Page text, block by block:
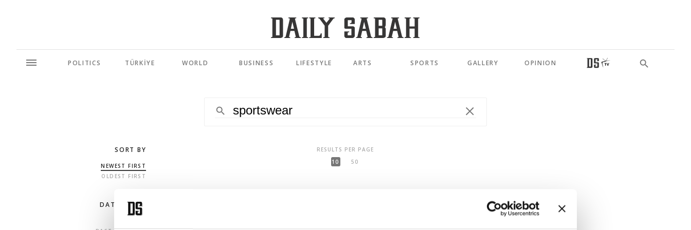
POLITICS TÜRKİYE WORLD BUSINESS LIFESTYLE ARTS SPORTS GALLERY OPINION
SORT BY
NEWEST FIRST
OLDEST FIRST
DATE RANGE
RESULTS PER PAGE
10
50